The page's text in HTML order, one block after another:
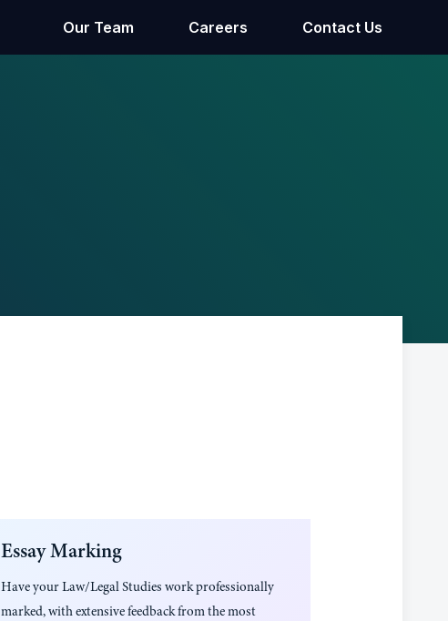
Our Team Careers Contact Us
Essay Marking
Have yourLaw/Legal Studies work professionally
marked, with extensive feedback from the most